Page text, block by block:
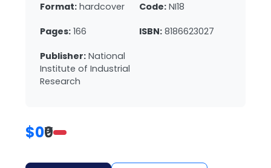
Format: hardcover Code: NI18
Pages: 166 ISBN: 8186623027
Publisher: National
Institute of Industrial
Research
$0₹0